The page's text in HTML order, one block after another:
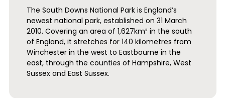
The South Downs National Park is England’s
newest national park, established on 31 March
2010. Covering an area of 1,627km² in the south
of England, it stretches for 140 kilometres from
Winchester in the west to Eastbourne in the
east, through the counties of Hampshire, West
Sussex and East Sussex.